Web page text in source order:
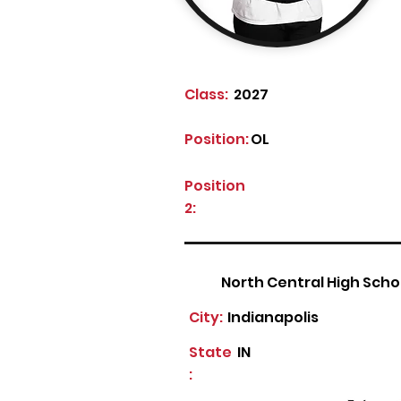
Class: 2027
OL
Position:
Position
2:
North Central High
Indianapolis
City:
State
:
IN